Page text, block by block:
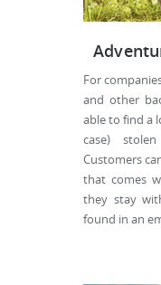
For
and other
able to find a
case)
Customers
that comes
they stay
found in an